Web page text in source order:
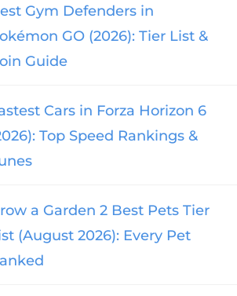
Gym Defenders in
GO (2026): Tier List &
Guide
Cars in Forza Horizon 6
Top Speed Rankings &
a Garden 2 Best Pets Tier
(August 2026): Every Pet